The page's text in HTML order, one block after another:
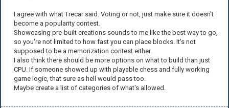
I agree with what Trecar said. Voting or not, just make sure it doesn't
become a popularity contest.
Showcasing pre-built creations sounds to me like the best way to go,
so you're not limited to how fast you can place blocks. It's not
supposed to be a memorization contest either.
I also think there should be more options on what to build than just
CPU. If someone showed up with playable chess and fully working
game logic, that sure as hell would pass too.
Maybe create a list of categories of what's allowed.